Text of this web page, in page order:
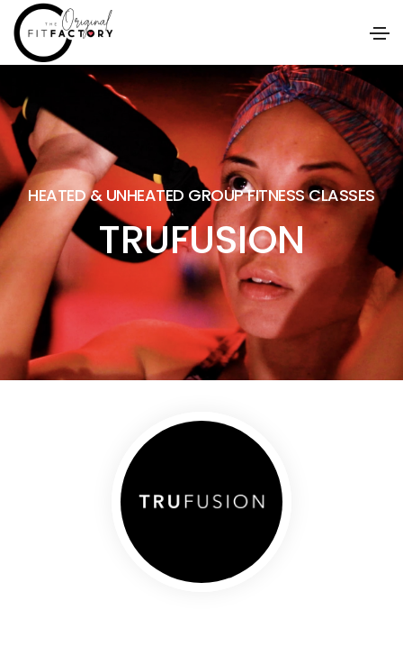
HEATED & UNHEATED GROUP FITNESS CLASSES
TRUFUSION